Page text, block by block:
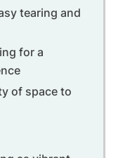
tearing and
for a
of space to